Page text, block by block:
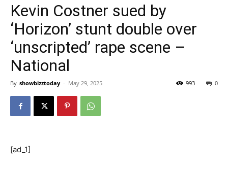
Kevin Costner sued by
‘Horizon’ stunt double over
‘unscripted’ rape scene –
National
By showbizztoday - May 29, 2025 0
993
[ad_1]